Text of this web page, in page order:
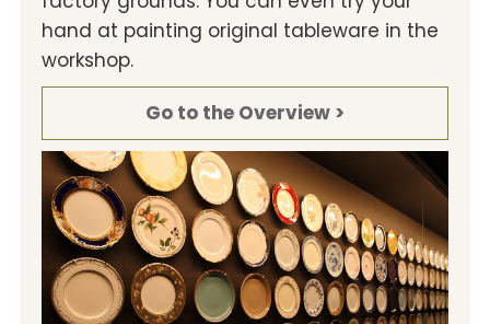
hand at painting original tableware in the
workshop.
Go to the Overview >